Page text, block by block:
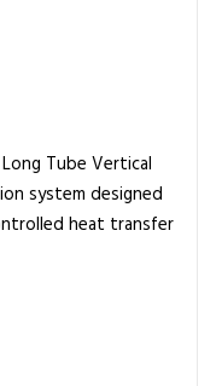
o
n
,
Tube Vertical
system designed
heat transfer